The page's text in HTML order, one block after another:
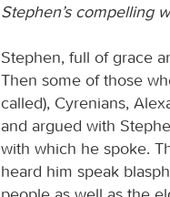
Stephen’s compelling
Stephen, full of grace
Then some of those
called), Cyrenians,
and argued with
with which he spoke.
heard him speak